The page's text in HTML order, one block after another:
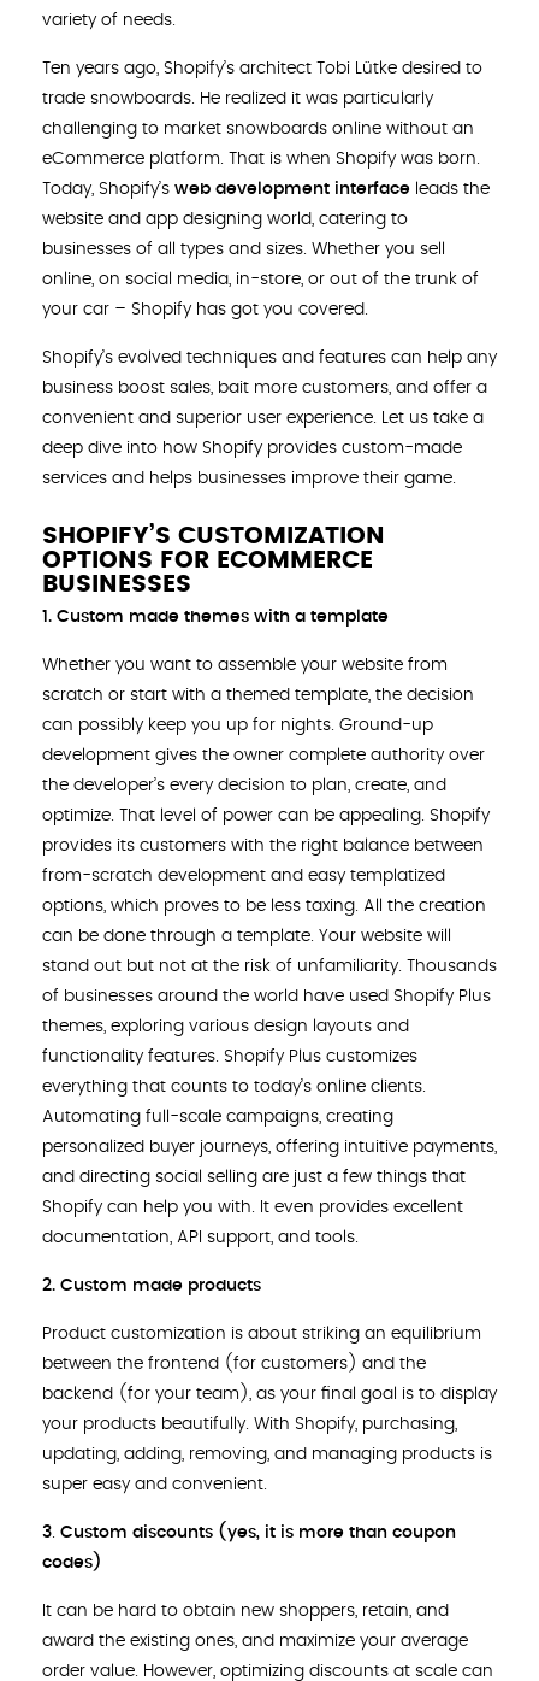
variety of needs.
Ten years ago, Shopify’s architect Tobi Lütke desired to
trade snowboards. He realized it was particularly
challenging to market snowboards online without an
eCommerce platform. That is when Shopify was born.
Today, Shopify’s web development interface leads the
website and app designing world, catering to
businesses of all types and sizes. Whether you sell
online, on social media, in-store, or out of the trunk of
your car – Shopify has got you covered.
Shopify’s evolved techniques and features can help any
business boost sales, bait more customers, and offer a
convenient and superior user experience. Let us take a
deep dive into how Shopify provides custom-made
services and helps businesses improve their game.
SHOPIFY’S CUSTOMIZATION
OPTIONS FOR ECOMMERCE
BUSINESSES
1. Custom made themes with a template
Whether you want to assemble your website from
scratch or start with a themed template, the decision
can possibly keep you up for nights. Ground-up
development gives the owner complete authority over
the developer’s every decision to plan, create, and
optimize. That level of power can be appealing. Shopify
provides its customers with the right balance between
from-scratch development and easy templatized
options, which proves to be less taxing. All the creation
can be done through a template. Your website will
stand out but not at the risk of unfamiliarity. Thousands
of businesses around the world have used Shopify Plus
themes, exploring various design layouts and
functionality features. Shopify Plus customizes
everything that counts to today’s online clients.
Automating full-scale campaigns, creating
personalized buyer journeys, offering intuitive payments,
and directing social selling are just a few things that
Shopify can help you with. It even provides excellent
documentation, API support, and tools.
2. Custom made products
Product customization is about striking an equilibrium
between the frontend (for customers) and the
backend (for your team), as your final goal is to display
your products beautifully. With Shopify, purchasing,
updating, adding, removing, and managing products is
super easy and convenient.
3 Custom discounts (yes, it is more than coupon
codes)
It can be hard to obtain new shoppers, retain, and
award the existing ones, and maximize your average
order value. However, optimizing discounts at scale can